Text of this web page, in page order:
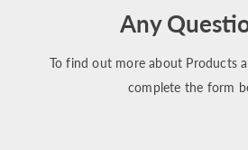
Any
To find out more about Products
complete the form